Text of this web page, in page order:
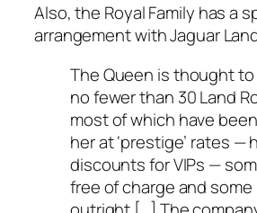
Also, the Royal Family has a
arrangement with Jaguar
The Queen is thought to
no fewer than 30 Land
most of which have
her at ‘prestige’ rates —
discounts for VIPs —
free of charge and